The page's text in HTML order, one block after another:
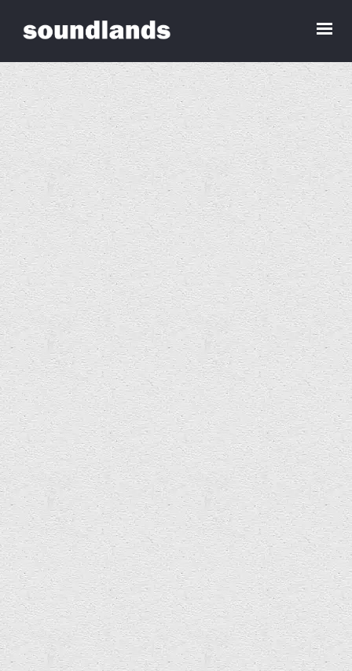
Seiniau ar gyfer Tŷ Gwag
Graham Hembrough